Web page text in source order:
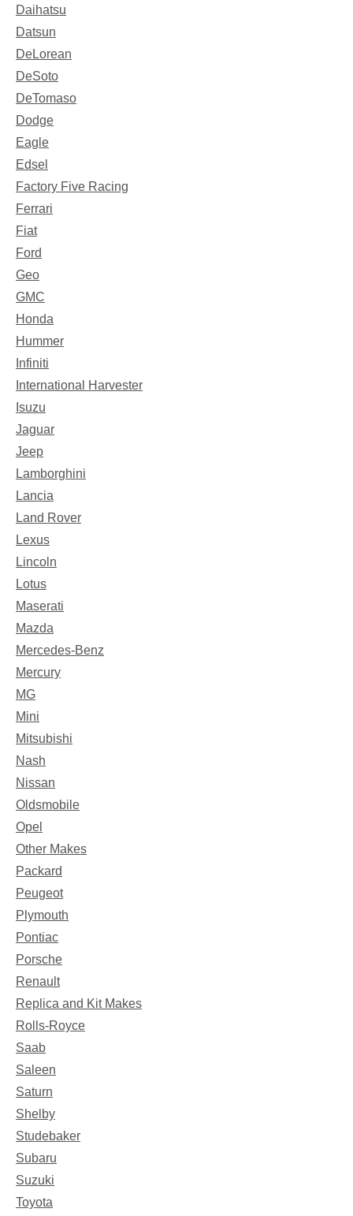
Daihatsu
Datsun
DeLorean
DeSoto
DeTomaso
Dodge
Eagle
Edsel
Factory Five Racing
Ferrari
Fiat
Ford
Geo
GMC
Honda
Hummer
Infiniti
International Harvester
Isuzu
Jaguar
Jeep
Lamborghini
Lancia
Land Rover
Lexus
Lincoln
Lotus
Maserati
Mazda
Mercedes-Benz
Mercury
MG
Mini
Mitsubishi
Nash
Nissan
Oldsmobile
Opel
Other Makes
Packard
Peugeot
Plymouth
Pontiac
Porsche
Renault
Replica and Kit Makes
Rolls-Royce
Saab
Saleen
Saturn
Shelby
Studebaker
Subaru
Suzuki
Toyota